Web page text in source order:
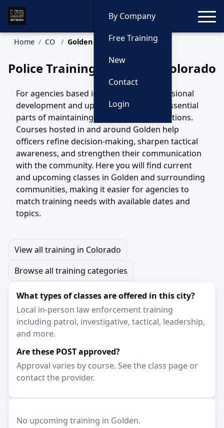
By Company
Free Training
New
Contact
Login
Home CO Golden Training
Police Training in Golden, Colorado
For agencies based in Golden, CO, professional
development and updated training are essential
parts of maintaining safe, effective operations.
Courses hosted in and around Golden help
officers refine decision-making, sharpen tactical
awareness, and strengthen their communication
with the community. Here you will find current
and upcoming classes in Golden and surrounding
communities, making it easier for agencies to
match training needs with available dates and
topics.
View all training in Colorado
Browse all training categories
What types of classes are offered in this city?
Local in-person law enforcement training
including patrol, investigative, tactical, leadership,
and more.
Are these POST approved?
Approval varies by course. See the class page or
contact the provider.
No upcoming training in Golden.